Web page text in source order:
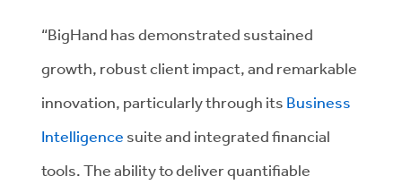
“BigHand has demonstrated sustained
growth, robust client impact, and remarkable
innovation, particularly through its Business
Intelligence suite and integrated financial
tools. The ability to deliver quantifiable